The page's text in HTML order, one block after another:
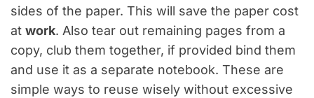
sides of the paper. This will save the paper cost
at work. Also tear out remaining pages from a
copy, club them together, if provided bind them
and use it as a separate notebook. These are
simple ways to reuse wisely without excessive